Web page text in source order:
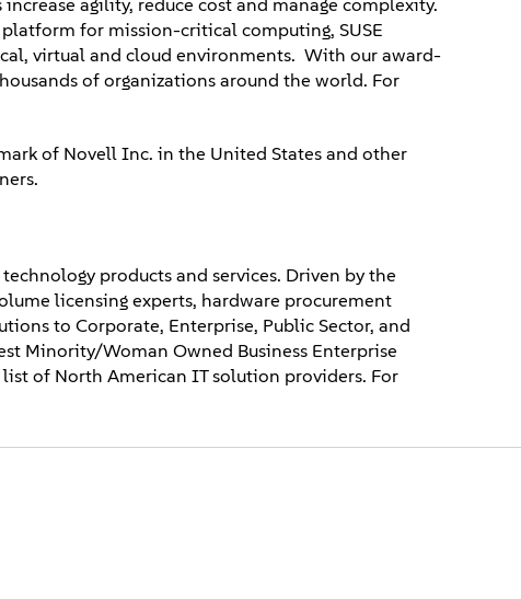
agility, reduce cost and manage complexity.
for mission-critical computing, SUSE
virtual and cloud environments. With our award-
of organizations around the world. For
of Novell Inc. in the United States and other
products and services. Driven by the
licensing experts, hardware procurement
to Corporate, Enterprise, Public Sector, and
Minority/Woman Owned Business Enterprise
list of North American IT solution providers. For